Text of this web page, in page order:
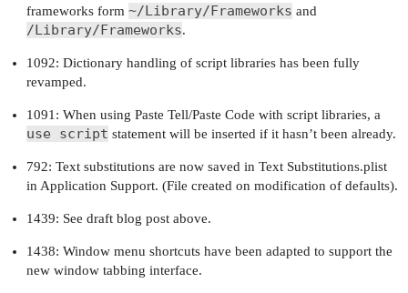
frameworks form ~/Library/Frameworks and
/Library/Frameworks.
1092: Dictionary handling of script libraries has been fully
revamped.
1091: When using Paste Tell/Paste Code with script libraries, a
use script statement will be inserted if it hasn’t been already.
792: Text substitutions are now saved in Text Substitutions.plist
in Application Support. (File created on modification of defaults).
1439: See draft blog post above.
1438: Window menu shortcuts have been adapted to support the
new window tabbing interface.